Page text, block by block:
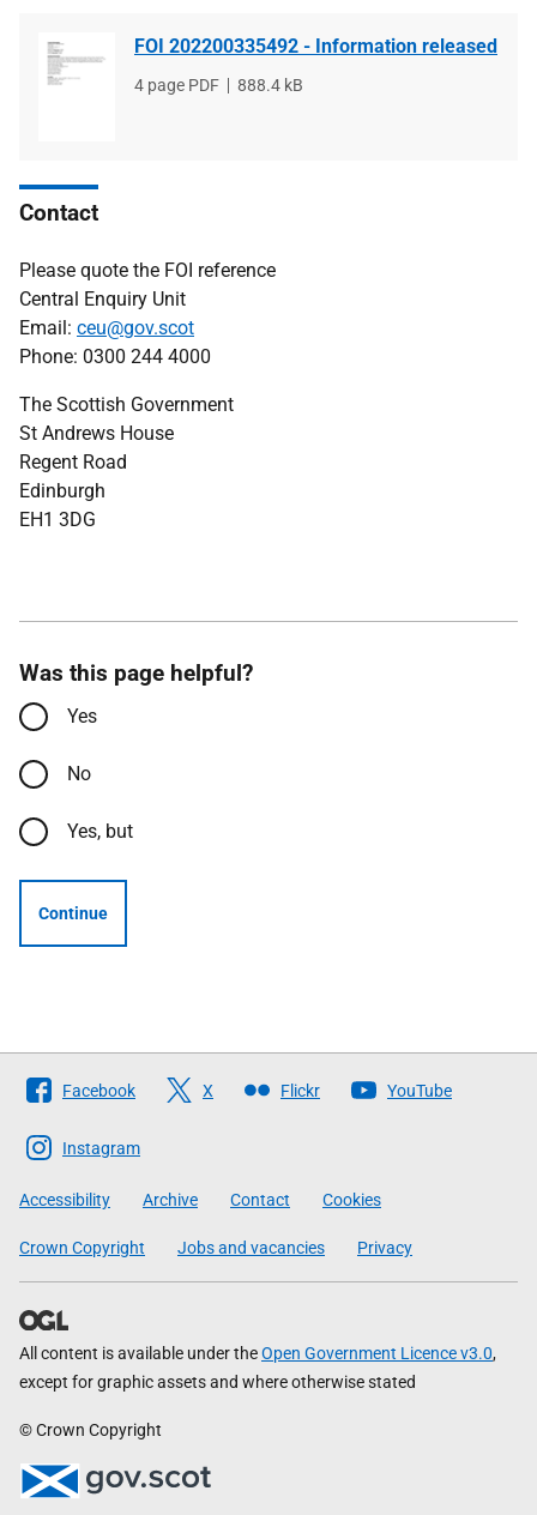
FOI 202200335492 - Information released
File
4 page PDF
File
888.4 kB
Contact
Please quote the FOI reference
Central Enquiry Unit
Email: ceu@gov.scot
Phone: 0300 244 4000
The Scottish Government
St Andrews House
Regent Road
Edinburgh
EH1 3DG
Was this page helpful?
Yes
No
Yes, but
Continue
Follow
The
Scottish
Government
Facebook X Flickr YouTube
Instagram
Accessibility Archive Contact Cookies
Crown Copyright Jobs and vacancies Privacy
All content is available under theOpen Government Licence v3.0,
except for graphic assets and where otherwise stated
© Crown Copyright